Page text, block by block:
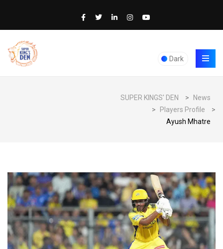
Dark
SUPER KINGS' DEN >
News
>
Players Profile
>
Ayush Mhatre